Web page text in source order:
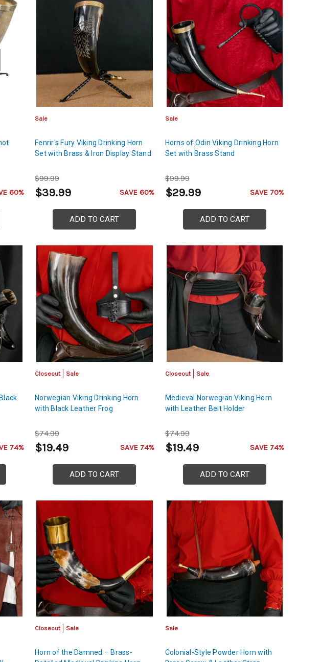
60%
Sale
Fenrir's Fury Viking Drinking Horn
Set with Brass & Iron Display Stand
$99.99
$39.99 SAVE 60%
ADD TO CART
Sale
Horns of Odin Viking Drinking Horn
Set with Brass Stand
$99.99
$29.99 SAVE 70%
ADD TO CART
74%
Closeout Sale
Norwegian Viking Drinking Horn
with Black Leather Frog
$74.99
$19.49 SAVE 74%
ADD TO CART
Closeout Sale
Medieval Norwegian Viking Horn
with Leather Belt Holder
$74.99
$19.49 SAVE 74%
ADD TO CART
Closeout Sale
Horn of the Damned – Brass-
Sale
Colonial-Style Powder Horn with